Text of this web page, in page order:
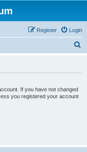
Login
Register
If you have not changed
you registered your account